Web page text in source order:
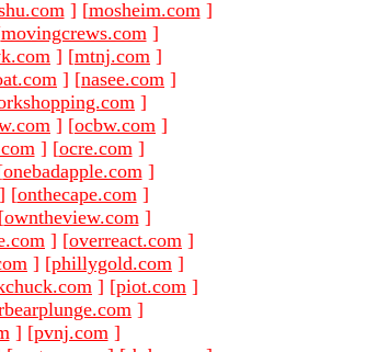
] [mosheim.com ]
movingcrews.com ]
] [mtnj.com ]
] [nasee.com ]
]
] [ocbw.com ]
] [ocre.com ]
onebadapple.com ]
] [onthecape.com ]
[owntheview.com ]
] [overreact.com ]
] [phillygold.com ]
] [piot.com ]
]
] [pvnj.com ]